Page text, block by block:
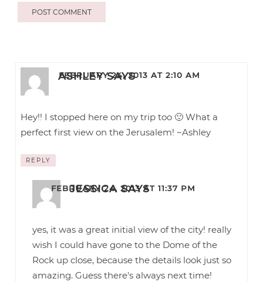
ASHLEY SAYS
FEBRUARY 24, 2013 AT 2:10 AM
Hey!! I stopped here on my trip too 🙂 What a
perfect first view on the Jerusalem! ~Ashley
REPLY
JESSICA SAYS
FEBRUARY 24, 2013 AT 11:37 PM
yes, it was a great initial view of the city! really
wish I could have gone to the Dome of the
Rock up close, because the details look just so
amazing. Guess there's always next time!